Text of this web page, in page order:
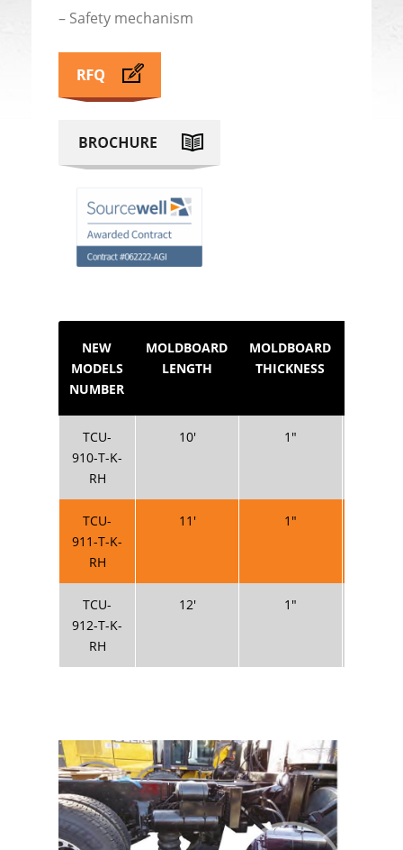
– Safety mechanism
NEW
MODELS
NUMBER
MOLDBOARD
LENGTH
MOLDBOARD
THICKNESS
TCU-
910-T-K-
RH
10′ 1″
TCU-
911-T-K-
RH
11′ 1″
TCU-
912-T-K-
RH
12′ 1″